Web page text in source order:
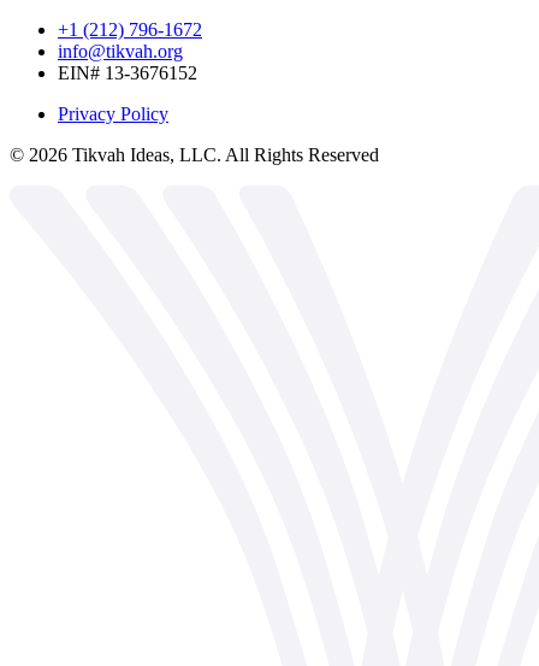
+1 (212) 796-1672
info@tikvah.org
EIN# 13-3676152
Privacy Policy
© 2026 Tikvah Ideas, LLC. All Rights Reserved